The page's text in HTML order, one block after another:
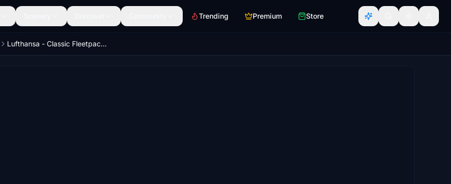
Trending Premium Store
Lufthansa - Classic Fleetpack - Aerosoft-Toliss A340-600